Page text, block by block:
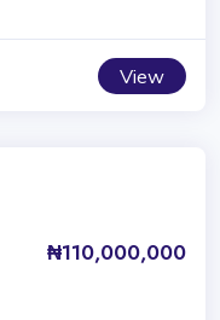
View
₦110,000,000